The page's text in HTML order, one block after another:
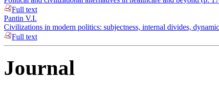
Full text
Pantin V.I.
Civilizations in modern politics: subjectness, internal divides,
Full text
Journal